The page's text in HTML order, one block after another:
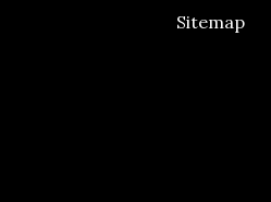
Sitemap